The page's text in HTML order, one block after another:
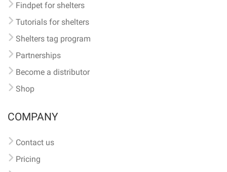
Findpet for shelters
Tutorials for shelters
Shelters tag program
Partnerships
Become a distributor
Shop
COMPANY
Contact us
Pricing